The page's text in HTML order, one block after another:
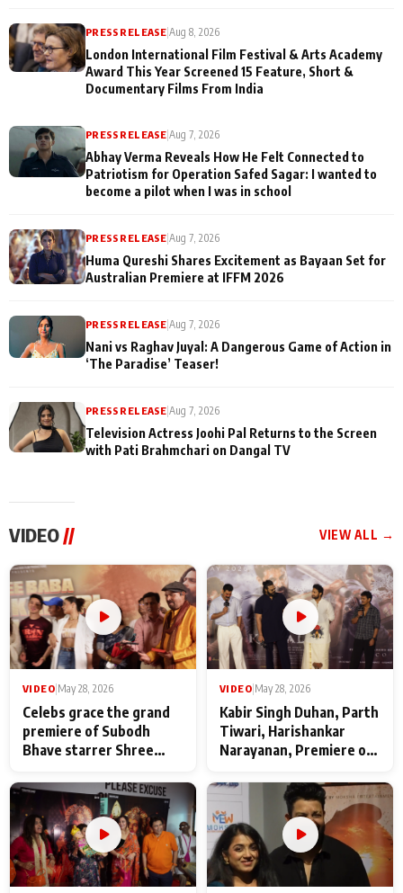
PRESS RELEASE|Aug 8, 2026
London International Film Festival & Arts Academy
Award This Year Screened 15 Feature, Short &
Documentary Films From India
PRESS RELEASE|Aug 7, 2026
Abhay Verma Reveals How He Felt Connected to
Patriotism for Operation Safed Sagar: I wanted to
become a pilot when I was in school
PRESS RELEASE|Aug 7, 2026
Huma Qureshi Shares Excitement as Bayaan Set for
Australian Premiere at IFFM 2026
PRESS RELEASE|Aug 7, 2026
Nani vs Raghav Juyal: A Dangerous Game of Action in
‘The Paradise’ Teaser!
PRESS RELEASE|Aug 7, 2026
Television Actress Joohi Pal Returns to the Screen
with Pati Brahmchari on Dangal TV
VIDEO // VIEW ALL →
VIDEO May 28, 2026
Celebs grace the grand
premiere of Subodh
Bhave starrer Shree
Maharaj
VIDEO May 28, 2026
Kabir Singh Duhan, Parth
Tiwari, Harishankar
Narayanan, Premiere of
makers